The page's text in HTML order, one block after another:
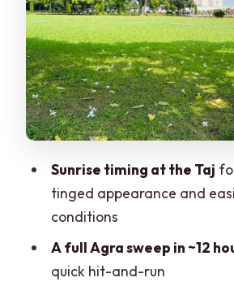
Names
Marble Inlay Art Stop:
Behind the Taj
Itmad-ud-daulah (Baby
Scale, Strong Details
Choose to Skip
Agra Back to Delhi: A
Price ($23) and Value:
Actually Paying For
Sunrise timing at the Taj
tinged appearance and
conditions
A full Agra sweep in ~12
quick hit-and-run